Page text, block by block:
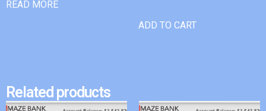
READ MORE
ADD TO CART
Related products